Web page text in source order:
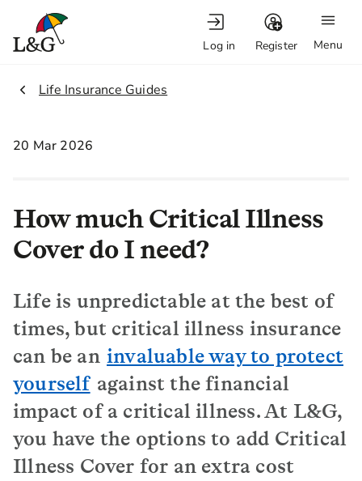
Menu
Log in Register
2.
Life Insurance Guides
20 Mar 2026
How much Critical Illness
Cover do I need?
Life is unpredictable at the best of
times, but critical illness insurance
can be an invaluable way to protect
yourself against the financial
impact of a critical illness. At L&G,
you have the options to add Critical
Illness Cover for an extra cost